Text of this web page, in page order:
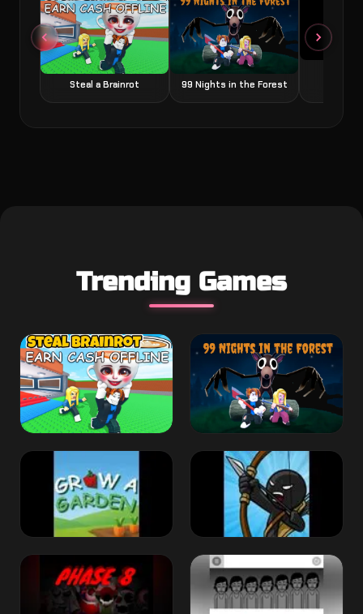
Steal a Brainrot 99 Nights in the Forest
Trending Games